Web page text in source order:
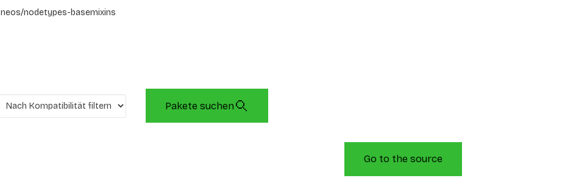
neos/nodetypes-basemixins
Pakete suchen
Go to the source